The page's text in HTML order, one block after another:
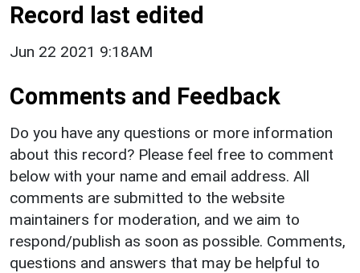
Record last edited
Jun 22 2021 9:18AM
Comments and Feedback
Do you have any questions or more information
about this record? Please feel free to comment
below with your name and email address. All
comments are submitted to the website
maintainers for moderation, and we aim to
respond/publish as soon as possible. Comments,
questions and answers that may be helpful to